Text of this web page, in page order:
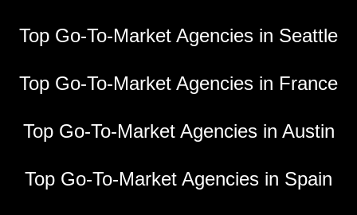
Top Go-To-Market Agencies in Seattle
Top Go-To-Market Agencies in France
Top Go-To-Market Agencies in Austin
Top Go-To-Market Agencies in Spain